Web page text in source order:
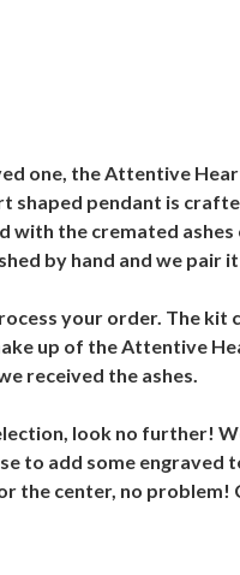
one, the Attentive
pendant is
with the cremated
by hand and we pair
your order. The
up of the Attentive
received the ashes.
look no further!
to add some
center, no problem!